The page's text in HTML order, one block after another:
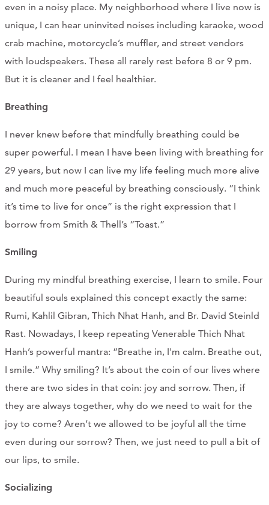
even in a noisy place. My neighborhood where I live now is
unique, I can hear uninvited noises including karaoke, wood
crab machine, motorcycle’s muffler, and street vendors
with loudspeakers. These all rarely rest before 8 or 9 pm.
But it is cleaner and I feel healthier.
Breathing
I never knew before that mindfully breathing could be
super powerful. I mean I have been living with breathing for
29 years, but now I can live my life feeling much more alive
and much more peaceful by breathing consciously. “I think
it’s time to live for once” is the right expression that I
borrow from Smith & Thell’s “Toast.”
Smiling
During my mindful breathing exercise, I learn to smile. Four
beautiful souls explained this concept exactly the same:
Rumi, Kahlil Gibran, Thich Nhat Hanh, and Br. David Steinld
Rast. Nowadays, I keep repeating Venerable Thich Nhat
Hanh’s powerful mantra: “Breathe in, I'm calm. Breathe out,
I smile.” Why smiling? It’s about the coin of our lives where
there are two sides in that coin: joy and sorrow. Then, if
they are always together, why do we need to wait for the
joy to come? Aren’t we allowed to be joyful all the time
even during our sorrow? Then, we just need to pull a bit of
our lips, to smile.
Socializing